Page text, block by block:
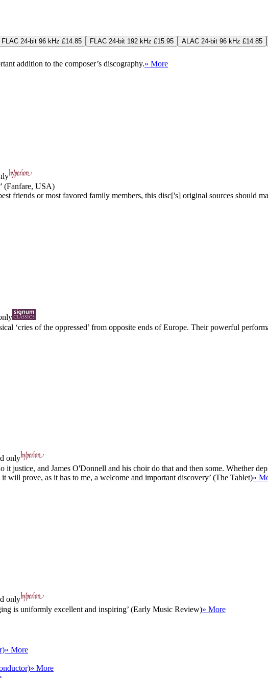
FLAC 24-bit 96 kHz £14.85 FLAC 24-bit 192 kHz £15.95 ALAC 24-bit 96 kHz £14.85
addition to the composer’s discography.» More
(Fanfare, USA)
friends or most favored family members, this disc['s] original sources should
‘cries of the oppressed’ from opposite ends of Europe. Their powerful
only
it justice, and James O'Donnell and his choir do that and then some. Whether
prove, as it has to me, a welcome and important discovery’ (The Tablet)»
only
is uniformly excellent and inspiring’ (Early Music Review)» More
» More
» More